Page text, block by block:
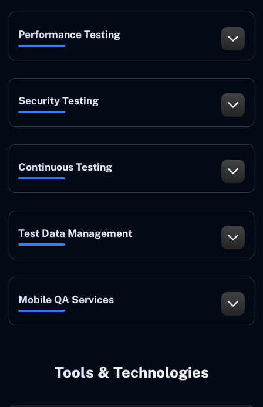
Performance Testing
Security Testing
Continuous Testing
Test Data Management
Mobile QA Services
Tools & Technologies